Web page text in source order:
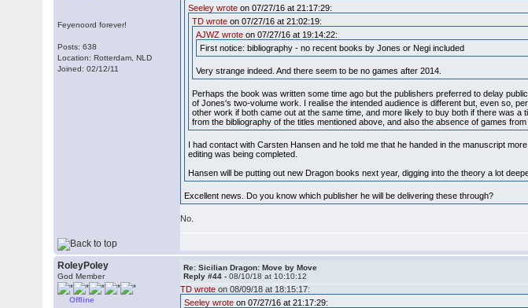
Feyenoord forever!
Posts: 638
Location: Rotterdam, NLD
Joined: 02/12/11
Seeley wrote on 07/27/16 at 21:17:29:
TD wrote on 07/27/16 at 21:02:19:
AJWZ wrote on 07/27/16 at 19:14:22:
First notice: bibliography - no recent books by Jones or Negi included
Very strange indeed. And there seem to be no games after 2014.
Perhaps the book was written some time ago but the publishers preferred to delay
of Jones's two-volume work. I realise the intended audience is different but, even so,
other work if both came out at the same time, and more likely to buy both if there was
from the bibliography of the titles mentioned above, and also the absence of games from
I had contact with Carsten Hansen and he told me that he handed in the manuscript
editing was being completed.
Hansen will be putting out new Dragon books next year, digging into the theory a lot
Excellent news. Do you know which publisher he will be delivering these through?
No.
RoleyPoley
God Member
Offline
Re: Sicilian Dragon: Move by Move
Reply #44 -08/10/18 at 10:10:12
TD wrote on 08/09/18 at 18:15:17:
Seeley wrote on 07/27/16 at 21:17:29: